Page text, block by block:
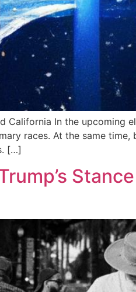
California In the upcoming
races. At the same
[…]